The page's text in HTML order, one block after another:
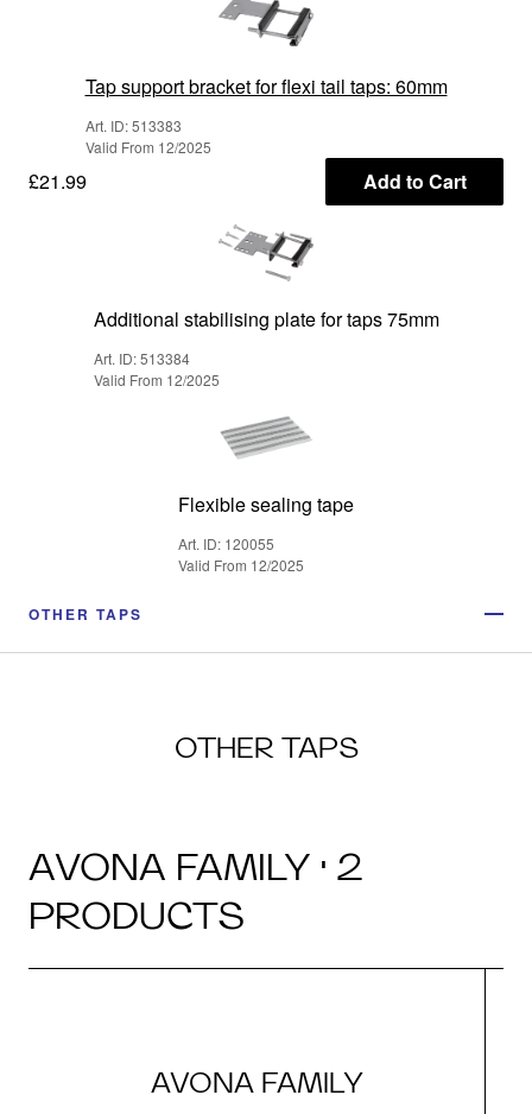
Tap support bracket for flexi tail taps: 60mm
Art. ID: 513383
Valid From 12/2025
£21.99 Add to Cart
Additional stabilising plate for taps 75mm
Art. ID: 513384
Valid From 12/2025
Flexible sealing tape
Art. ID: 120055
Valid From 12/2025
OTHER TAPS
OTHER TAPS
AVONA FAMILY · 2
PRODUCTS
AVONA FAMILY